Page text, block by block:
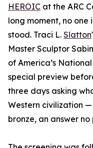
HEROIC at the ARC
long moment, no one
stood. Traci L. Slatton
Master Sculptor Sabin
of America’s
special preview
three days asking
Western civilization
bronze, an answer